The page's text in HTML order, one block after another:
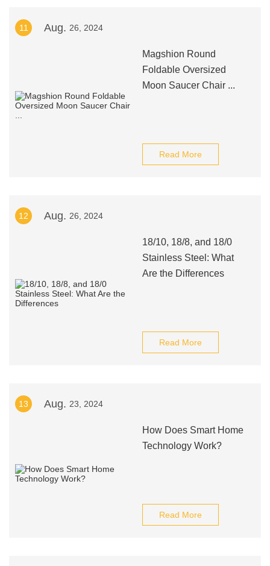
11 Aug. 26, 2024
Magshion Round
Foldable Oversized
Moon Saucer Chair ...
Read More
12 Aug. 26, 2024
18/10, 18/8, and 18/0
Stainless Steel: What
Are the Differences
Read More
13 Aug. 23, 2024
How Does Smart Home
Technology Work?
Read More